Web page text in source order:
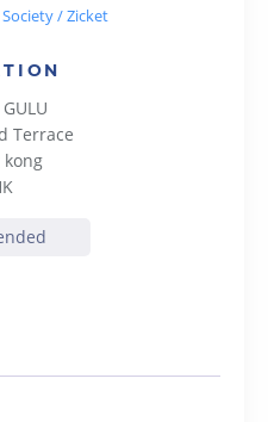
/ Zicket
Terrace
kong